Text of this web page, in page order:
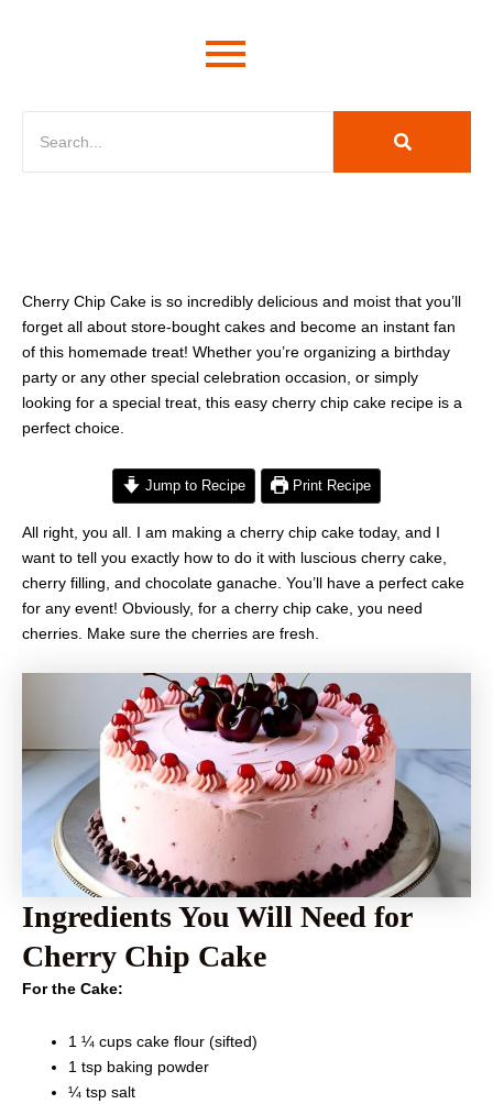
Cherry Chip Cake is so incredibly delicious and moist that you’ll
forget all about store-bought cakes and become an instant fan
of this homemade treat! Whether you’re organizing a birthday
party or any other special celebration occasion, or simply
looking for a special treat, this easy cherry chip cake recipe is a
perfect choice.
Jump to Recipe Print Recipe
All right, you all. I am making a cherry chip cake today, and I
want to tell you exactly how to do it with luscious cherry cake,
cherry filling, and chocolate ganache. You’ll have a perfect cake
for any event! Obviously, for a cherry chip cake, you need
cherries. Make sure the cherries are fresh.
Ingredients You Will Need for
Cherry Chip Cake
For the Cake:
1 ¼ cups cake flour (sifted)
1 tsp baking powder
¼ tsp salt
minutes minutes hour